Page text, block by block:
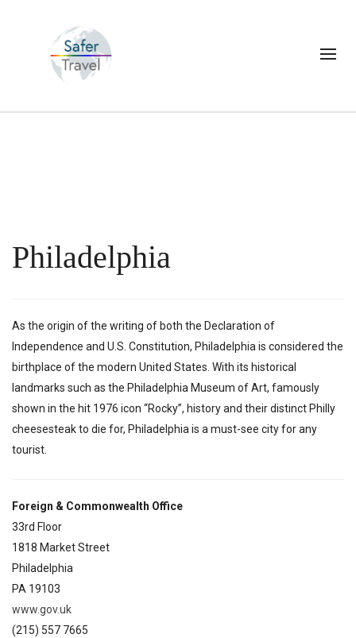
Philadelphia
As the origin of the writing of both the Declaration of
Independence and U.S. Constitution, Philadelphia is considered the
birthplace of the modern United States. With its historical
landmarks such as the Philadelphia Museum of Art, famously
shown in the hit 1976 icon “Rocky”, history and their distinct Philly
cheesesteak to die for, Philadelphia is a must-see city for any
tourist.
Foreign & Commonwealth Office
33rd Floor
1818 Market Street
Philadelphia
PA 19103
www.gov.uk
(215) 557 7665